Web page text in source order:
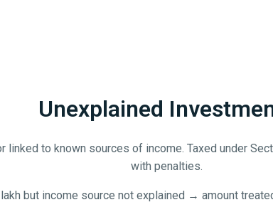
Unexplained
linked to known sources of income. Taxed under
with penalties.
but income source not explained → amount